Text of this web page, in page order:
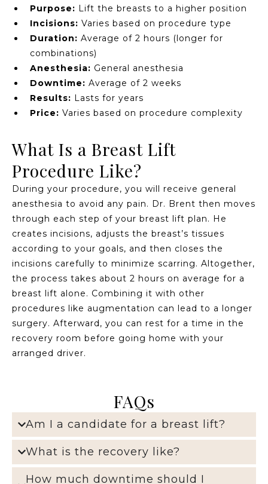
Purpose: Lift the breasts to a higher position
Incisions: Varies based on procedure type
Duration: Average of 2 hours (longer for
combinations)
Anesthesia: General anesthesia
Downtime: Average of 2 weeks
Results: Lasts for years
Price: Varies based on procedure complexity
What Is a Breast Lift
Procedure Like?
During your procedure, you will receive general
anesthesia to avoid any pain. Dr. Brent then moves
through each step of your breast lift plan. He
creates incisions, adjusts the breast’s tissues
according to your goals, and then closes the
incisions carefully to minimize scarring. Altogether,
the process takes about 2 hours on average for a
breast lift alone. Combining it with other
procedures like augmentation can lead to a longer
surgery. Afterward, you can rest for a time in the
recovery room before going home with your
arranged driver.
FAQs
Am I a candidate for a breast lift?
What is the recovery like?
How much downtime should I